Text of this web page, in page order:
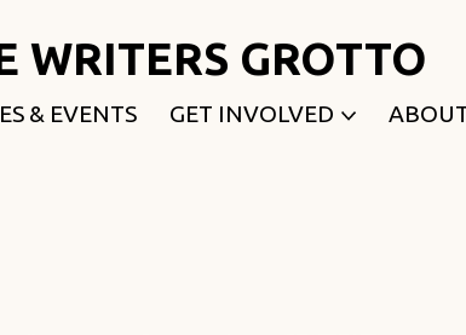
WRITERS GROTTO
& EVENTS GET INVOLVED